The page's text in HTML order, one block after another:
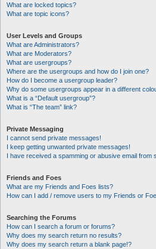
What are locked topics?
What are topic icons?
User Levels and Groups
What are Administrators?
What are Moderators?
What are usergroups?
Where are the usergroups and how do I join one?
How do I become a usergroup leader?
Why do some usergroups appear in a different
What is a “Default usergroup”?
What is “The team” link?
Private Messaging
I cannot send private messages!
I keep getting unwanted private messages!
I have received a spamming or abusive email from
Friends and Foes
What are my Friends and Foes lists?
How can I add / remove users to my Friends or
Searching the Forums
How can I search a forum or forums?
Why does my search return no results?
Why does my search return a blank page!?